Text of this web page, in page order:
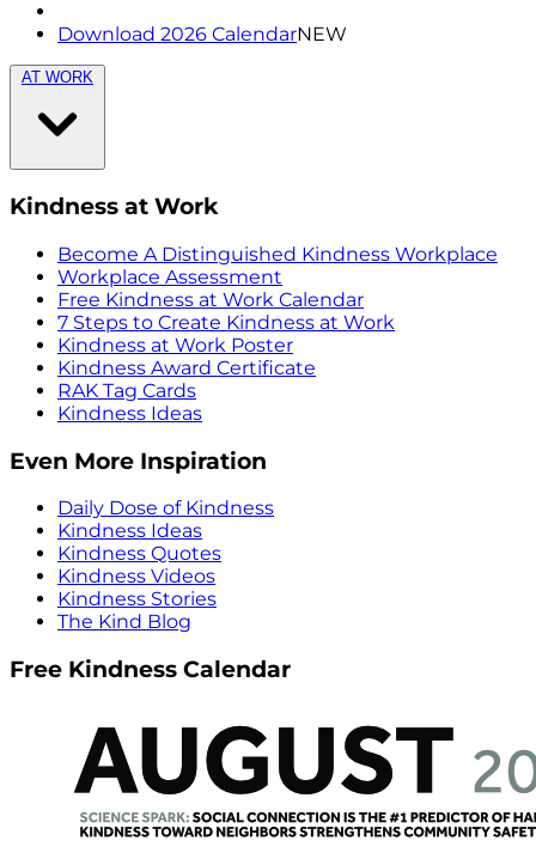
Download 2026 CalendarNEW
AT WORK
Kindness at Work
Become A Distinguished Kindness Workplace
Workplace Assessment
Free Kindness at Work Calendar
7 Steps to Create Kindness at Work
Kindness at Work Poster
Kindness Award Certificate
RAK Tag Cards
Kindness Ideas
Even More Inspiration
Daily Dose of Kindness
Kindness Ideas
Kindness Quotes
Kindness Videos
Kindness Stories
The Kind Blog
Free Kindness Calendar